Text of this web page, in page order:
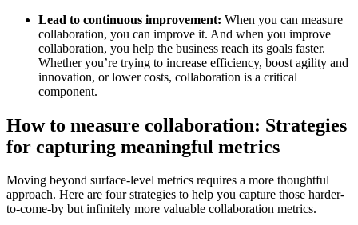
Lead to continuous improvement: When you can measure
collaboration, you can improve it. And when you improve
collaboration, you help the business reach its goals faster.
Whether you’re trying to increase efficiency, boost agility and
innovation, or lower costs, collaboration is a critical
component.
How to measure collaboration: Strategies
for capturing meaningful metrics
Moving beyond surface-level metrics requires a more thoughtful
approach. Here are four strategies to help you capture those harder-
to-come-by but infinitely more valuable collaboration metrics.